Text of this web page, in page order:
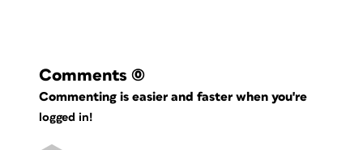
Comments (0)
Commenting is easier and faster when you're
logged in!